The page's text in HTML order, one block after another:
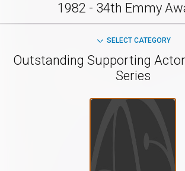
1982 - 34th Emmy
SELECT CATEGORY
Outstanding Supporting
Series